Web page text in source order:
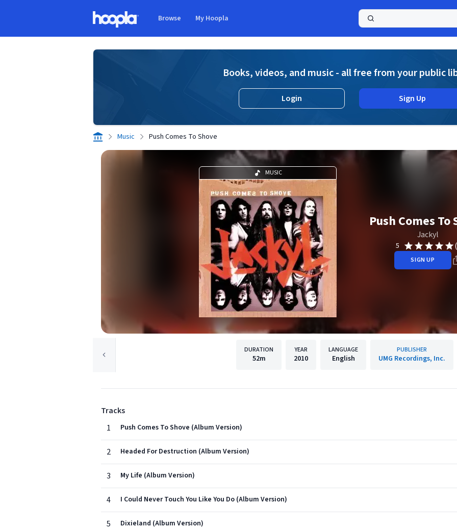
Browse My Hoopla
Books, videos, and music - all free from your public
Login Sign Up
Music Push Comes To Shove
MUSIC
Push Comes To
Jackyl
5
SIGN UP
DURATION
52m
YEAR
2010
LANGUAGE
English
PUBLISHER
UMG Recordings, Inc.
Tracks
1
Push Comes To Shove (Album Version)
2 Headed For Destruction (Album Version)
3 My Life (Album Version)
4 I Could Never Touch You Like You Do (Album Version)
5 Dixieland (Album Version)